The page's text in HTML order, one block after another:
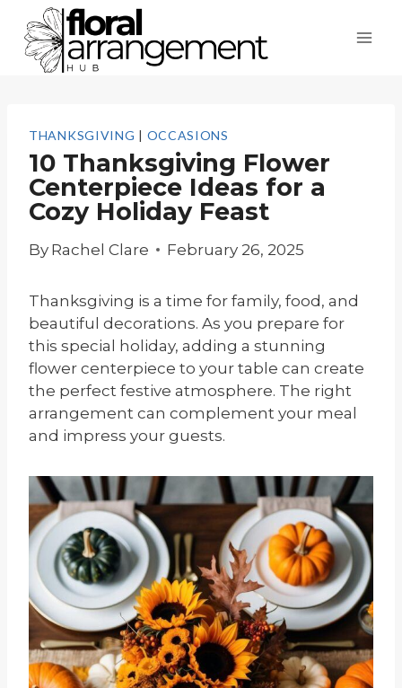
content
THANKSGIVING | OCCASIONS
10 Thanksgiving Flower
Centerpiece Ideas for a
Cozy Holiday Feast
By Rachel Clare February 26, 2025
Thanksgiving is a time for family, food, and
beautiful decorations. As you prepare for
this special holiday, adding a stunning
flower centerpiece to your table can create
the perfect festive atmosphere. The right
arrangement can complement your meal
and impress your guests.